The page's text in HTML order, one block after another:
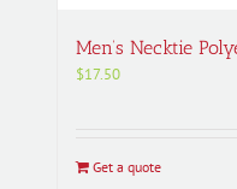
Men’s Necktie
$17.50
Get a quote